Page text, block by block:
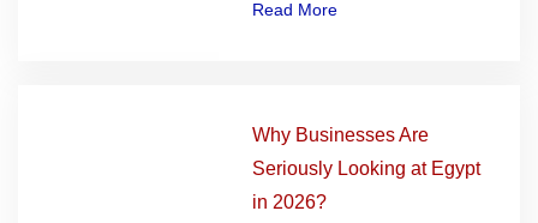
Read More
Why Businesses Are
Seriously Looking at Egypt
in 2026?